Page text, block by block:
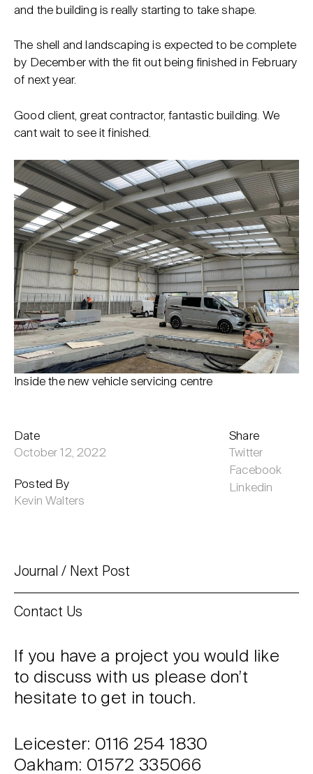
and the building is really starting to take shape.
The shell and landscaping is expected to be complete
by December with the fit out being finished in February
of next year.
Good client, great contractor, fantastic building. We
cant wait to see it finished.
Inside the new vehicle servicing centre
Date
October 12, 2022
Posted By
Kevin Walters
Share
Twitter
Facebook
Linkedin
Journal Next Post
Contact Us
If you have a project you would like
to discuss with us please don’t
hesitate to get in touch.
Leicester: 0116 254 1830
Oakham: 01572 335066